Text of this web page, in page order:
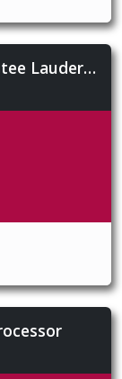
Collection of MAC, Clinique, Estee Lauder, Jo Malone London products